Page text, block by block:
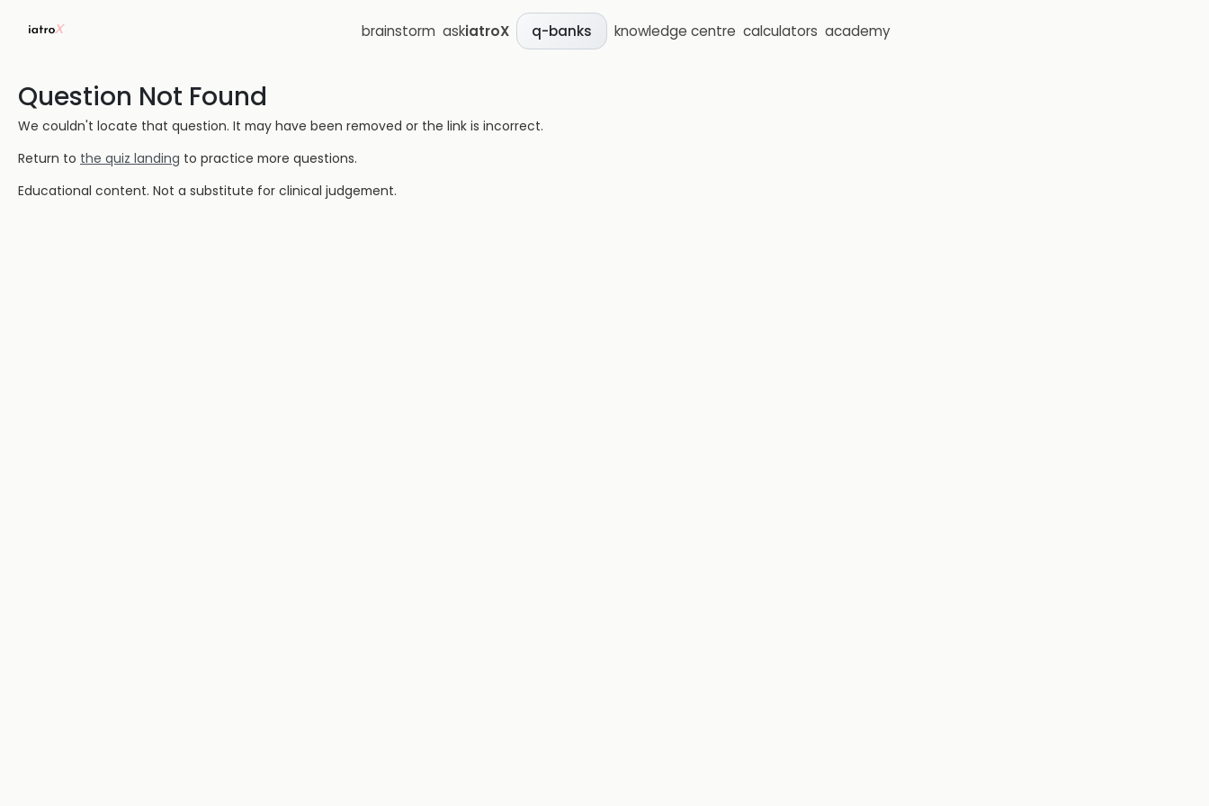
brainstorm askiatroX q-banks knowledge centre calculators academy
Question Not Found
We couldn't locate that question. It may have been removed or the link is incorrect.
Return to the quiz landing to practice more questions.
Educational content. Not a substitute for clinical judgement.